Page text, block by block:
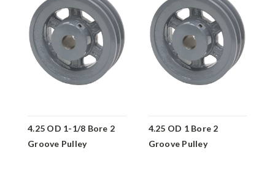
4.25 OD 1-1/8 Bore 2
Groove Pulley
4.25 OD 1 Bore 2
Groove Pulley